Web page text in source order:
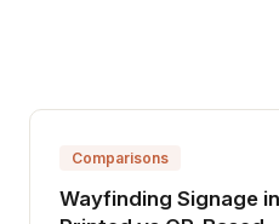
Comparisons
Wayfinding Signage